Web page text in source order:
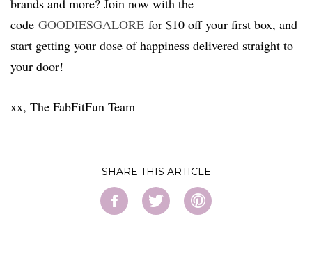
brands and more? Join now with the
code GOODIESGALORE for $10 off your first box, and
start getting your dose of happiness delivered straight to
your door!
xx, The FabFitFun Team
SHARE